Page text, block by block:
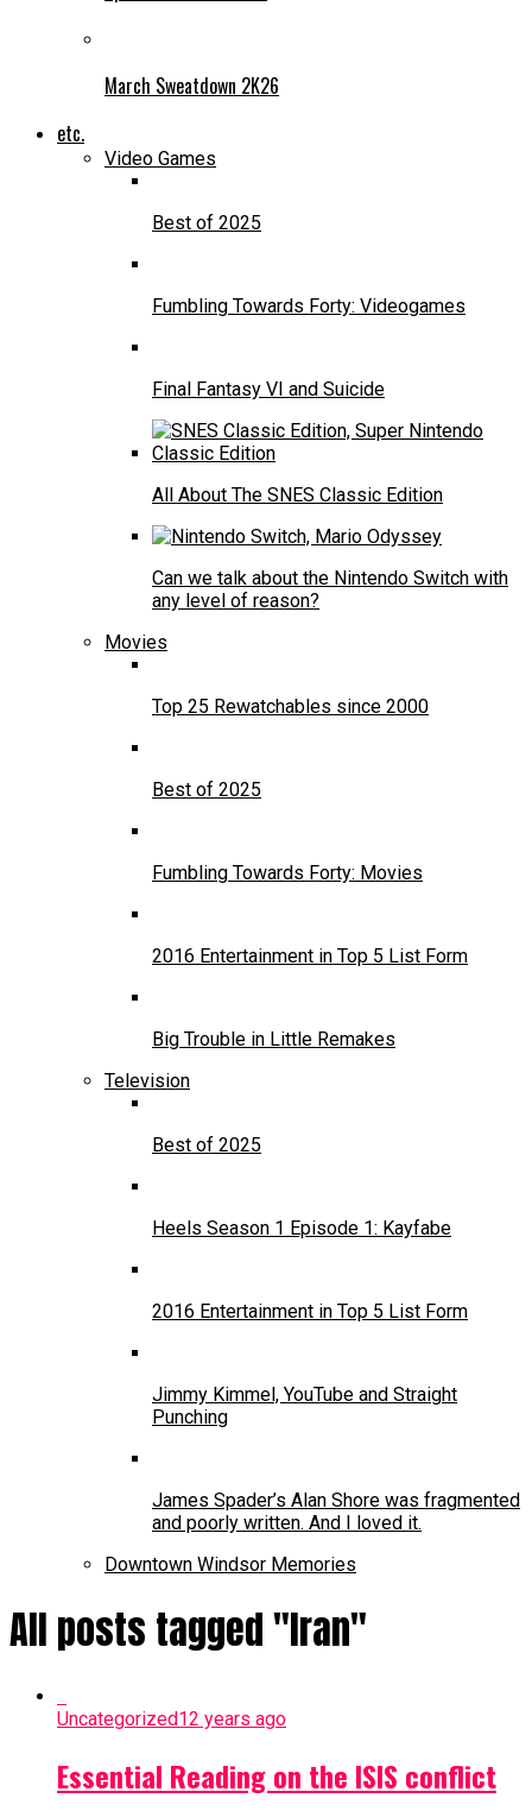
March Sweatdown 2K26
etc.
Video Games
Best of 2025
Fumbling Towards Forty: Videogames
Final Fantasy VI and Suicide
All About The SNES Classic Edition
Can we talk about the Nintendo Switch with
any level of reason?
Movies
Top 25 Rewatchables since 2000
Best of 2025
Fumbling Towards Forty: Movies
2016 Entertainment in Top 5 List Form
Big Trouble in Little Remakes
Television
Best of 2025
Heels Season 1 Episode 1: Kayfabe
2016 Entertainment in Top 5 List Form
Jimmy Kimmel, YouTube and Straight
Punching
James Spader’s Alan Shore was fragmented
and poorly written. And I loved it.
Downtown Windsor Memories
All posts tagged "Iran"
Uncategorized12 years ago
Essential Reading on the ISIS conflict